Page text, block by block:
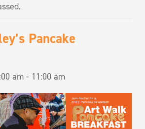
Pancake
am - 11:00 am